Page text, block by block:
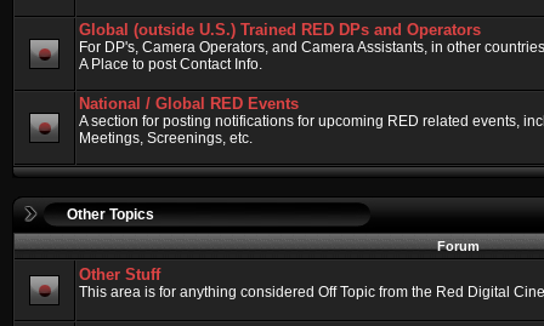
Global (outside U.S.) Trained RED DPs and Operators
For DP's, Camera Operators, and Camera Assistants, in other
A Place to post Contact Info.
National / Global RED Events
A section for posting notifications for upcoming RED related events,
Meetings, Screenings, etc.
Other Topics
Forum
Other Stuff
This area is for anything considered Off Topic from the Red Digital